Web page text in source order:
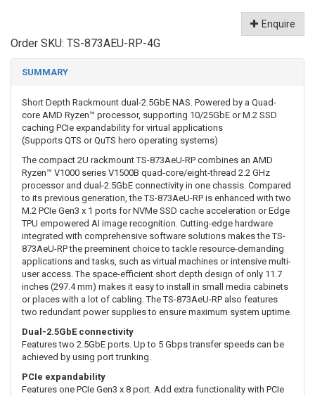
Enquire
Order SKU: TS-873AEU-RP-4G
SUMMARY
Short Depth Rackmount dual-2.5GbE NAS. Powered by a Quad-
core AMD Ryzen™ processor, supporting 10/25GbE or M.2 SSD
caching PCIe expandability for virtual applications
(Supports QTS or QuTS hero operating systems)
The compact 2U rackmount TS-873AeU-RP combines an AMD
Ryzen™ V1000 series V1500B quad-core/eight-thread 2.2 GHz
processor and dual-2.5GbE connectivity in one chassis. Compared
to its previous generation, the TS-873AeU-RP is enhanced with two
M.2 PCIe Gen3 x 1 ports for NVMe SSD cache acceleration or Edge
TPU empowered AI image recognition. Cutting-edge hardware
integrated with comprehensive software solutions makes the TS-
873AeU-RP the preeminent choice to tackle resource-demanding
applications and tasks, such as virtual machines or intensive multi-
user access. The space-efficient short depth design of only 11.7
inches (297.4 mm) makes it easy to install in small media cabinets
or places with a lot of cabling. The TS-873AeU-RP also features
two redundant power supplies to ensure maximum system uptime.
Dual-2.5GbE connectivity
Features two 2.5GbE ports. Up to 5 Gbps transfer speeds can be
achieved by using port trunking.
PCIe expandability
Features one PCIe Gen3 x 8 port. Add extra functionality with PCIe